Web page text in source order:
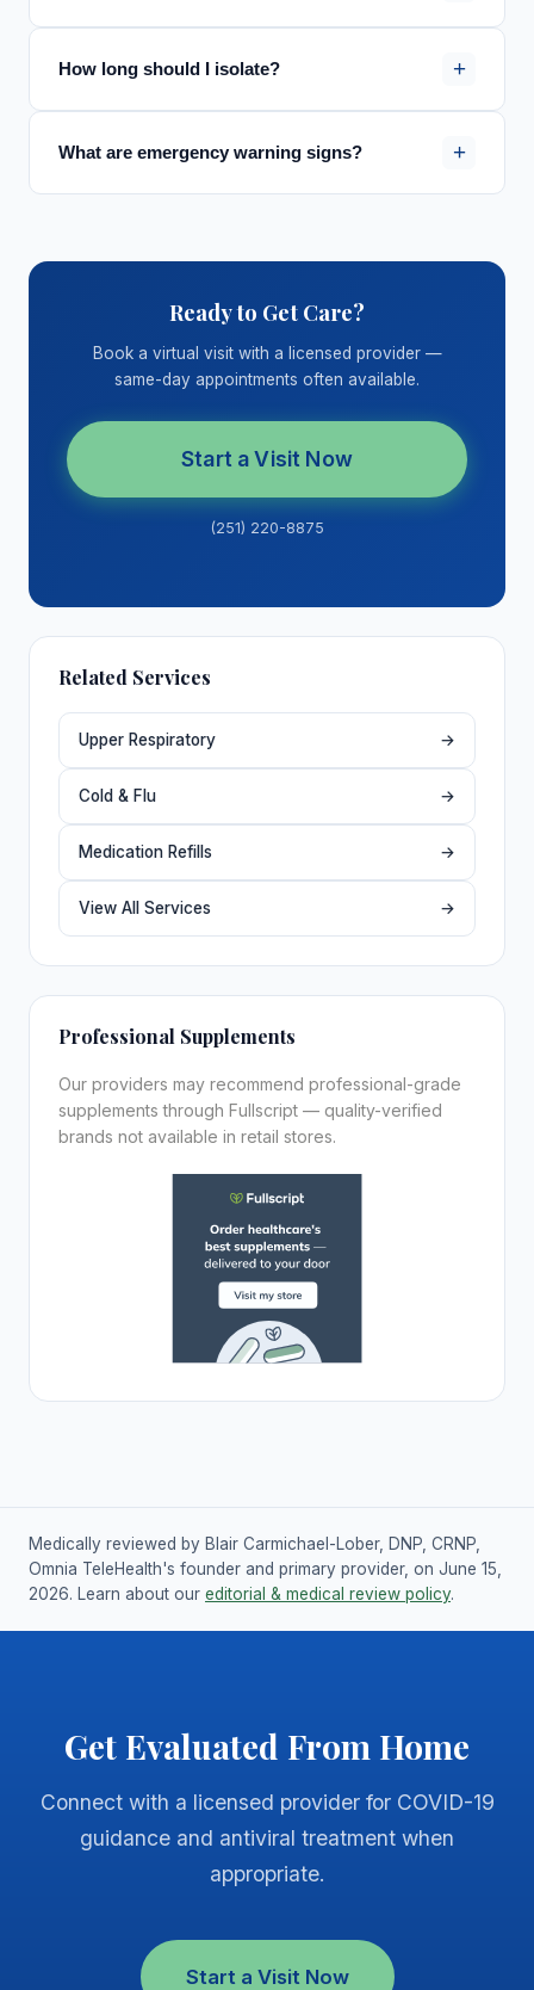
How long should I isolate? +
What are emergency warning signs? +
Ready to Get Care?
Book a virtual visit with a licensed provider —
same-day appointments often available.
Start a Visit Now
(251) 220-8875
Related Services
Upper Respiratory →
Cold & Flu →
Medication Refills →
View All Services →
Professional Supplements
Our providers may recommend professional-grade
supplements through Fullscript — quality-verified
brands not available in retail stores.
Medically reviewed by Blair Carmichael-Lober, DNP, CRNP,
Omnia TeleHealth's founder and primary provider, on June 15,
2026. Learn about our editorial & medical review policy.
Get Evaluated From Home
Connect with a licensed provider for COVID-19
guidance and antiviral treatment when
appropriate.
Start a Visit Now